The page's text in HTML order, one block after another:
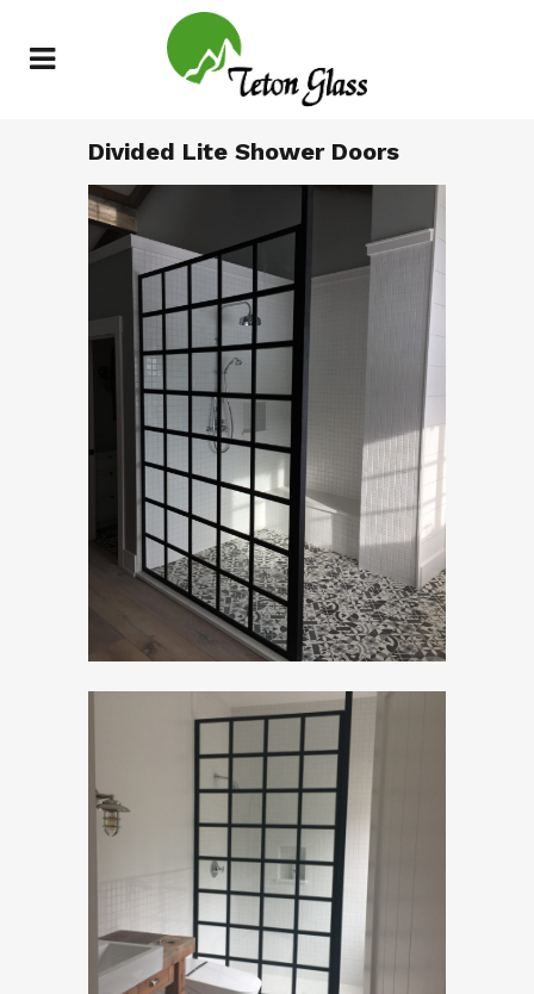
Divided Lite Shower Doors